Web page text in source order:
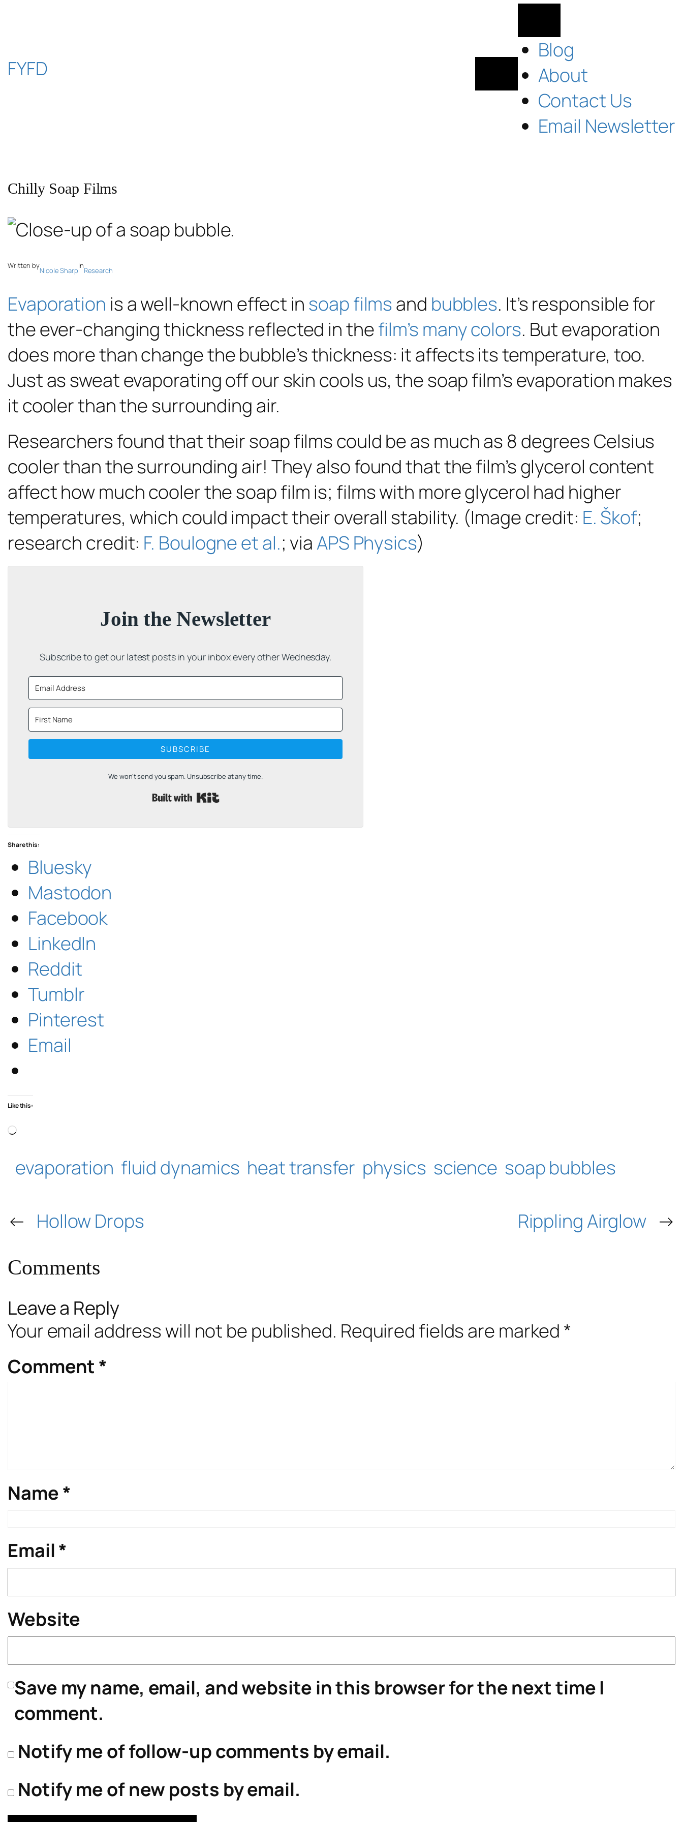
content
FYFD
Blog
About
Contact Us
Email Newsletter
Chilly Soap Films
Written by
Nicole Sharp
in
Research
Evaporation is a well-known effect in soap filmsand bubbles. It’s responsible for
the ever-changing thickness reflected in thefilm’s many colors. But evaporation
does more than change the bubble’s thickness: it affects its temperature, too.
Just as sweat evaporating off our skin cools us, the soap film’s evaporation makes
it cooler than the surrounding air.
Researchers found that their soap films could be as much as 8 degrees Celsius
cooler than the surrounding air! They also found that the film’s glycerol content
affect how much cooler the soap film is; films with more glycerol had higher
temperatures, which could impact their overall stability. (Image credit: E. Škof;
research credit: F. Boulogne et al.; via APS Physics)
Join the Newsletter
Subscribe to get our latest posts in your inbox every other Wednesday.
SUBSCRIBE
We won't send you spam. Unsubscribe at any time.
Built with Kit
Share this:
Bluesky
Mastodon
Facebook
LinkedIn
Reddit
Tumblr
Pinterest
Email
Like this:
Loading…
evaporation fluid dynamics heat transfer physics science soap bubbles
← Hollow Drops Rippling Airglow →
Comments
Leave a Reply
Your email address will not be published. Required fields are marked *
Comment *
Name*
Email*
Website
Save my name, email, and website in this browser for the next time I
comment.
Notify me of follow-up comments by email.
Notify me of new posts by email.